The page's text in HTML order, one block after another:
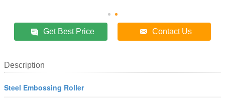
Get Best Price Contact Us
Description
Steel Embossing Roller